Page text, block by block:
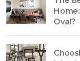
Oval?